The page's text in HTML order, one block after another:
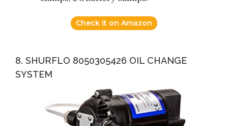
Check it on Amazon
8. SHURFLO 8050305426 OIL CHANGE
SYSTEM